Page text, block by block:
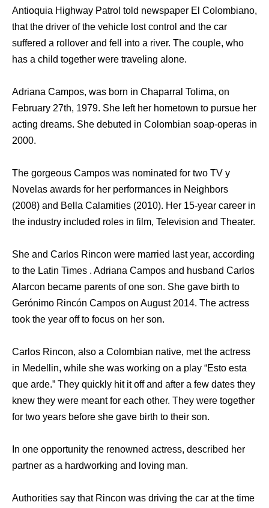
Antioquia Highway Patrol told newspaper El Colombiano,
that the driver of the vehicle lost control and the car
suffered a rollover and fell into a river. The couple, who
has a child together were traveling alone.
Adriana Campos, was born in Chaparral Tolima, on
February 27th, 1979. She left her hometown to pursue her
acting dreams. She debuted in Colombian soap-operas in
2000.
The gorgeous Campos was nominated for two TV y
Novelas awards for her performances in Neighbors
(2008) and Bella Calamities (2010). Her 15-year career in
the industry included roles in film, Television and Theater.
She and Carlos Rincon were married last year, according
to the Latin Times . Adriana Campos and husband Carlos
Alarcon became parents of one son. She gave birth to
Gerónimo Rincón Campos on August 2014. The actress
took the year off to focus on her son.
Carlos Rincon, also a Colombian native, met the actress
in Medellin, while she was working on a play “Esto esta
que arde.” They quickly hit it off and after a few dates they
knew they were meant for each other. They were together
for two years before she gave birth to their son.
In one opportunity the renowned actress, described her
partner as a hardworking and loving man.
Authorities say that Rincon was driving the car at the time